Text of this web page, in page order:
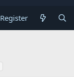
Register